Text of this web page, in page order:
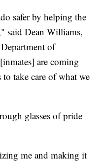
safer by helping the
said Dean Williams,
of
are coming
take care of what we
glasses of pride
me and making it